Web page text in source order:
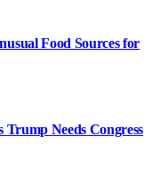
Food Sources for
Trump Needs Congress